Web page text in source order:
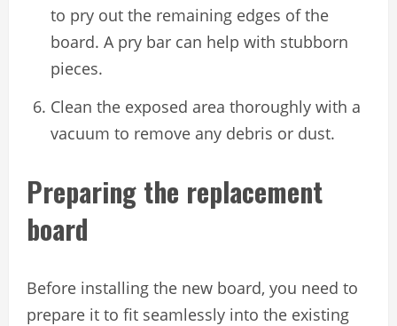
to pry out the remaining edges of the
board. A pry bar can help with stubborn
pieces.
Clean the exposed area thoroughly with a
vacuum to remove any debris or dust.
Preparing the replacement
board
Before installing the new board, you need to
prepare it to fit seamlessly into the existing